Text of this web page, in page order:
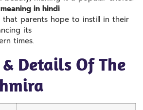
in hindi
that parents hope to instill in their
its
times.
Details Of The